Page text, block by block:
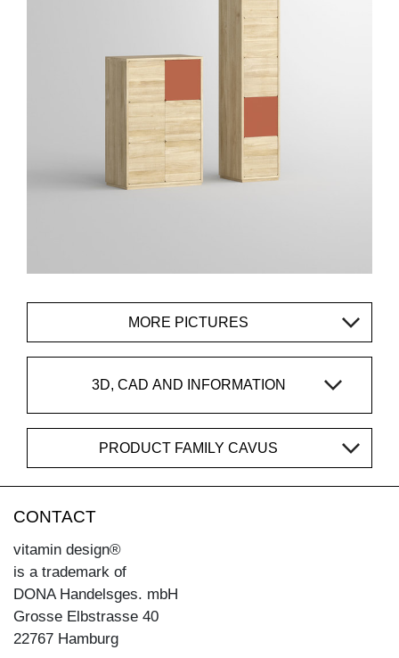
MORE PICTURES
3D, CAD AND INFORMATION
PRODUCT FAMILY CAVUS
CONTACT
vitamin design®
is a trademark of
DONA Handelsges. mbH
Grosse Elbstrasse 40
22767 Hamburg